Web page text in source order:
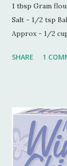
1 tbsp Gram
Salt - 1/2 tsp
Approx - 1/2
Process - Mix
ghee until you
Remember, we
take out a
all these
SHARE 1